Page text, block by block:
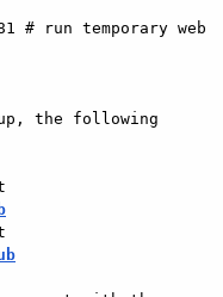
# run temporary web
the following